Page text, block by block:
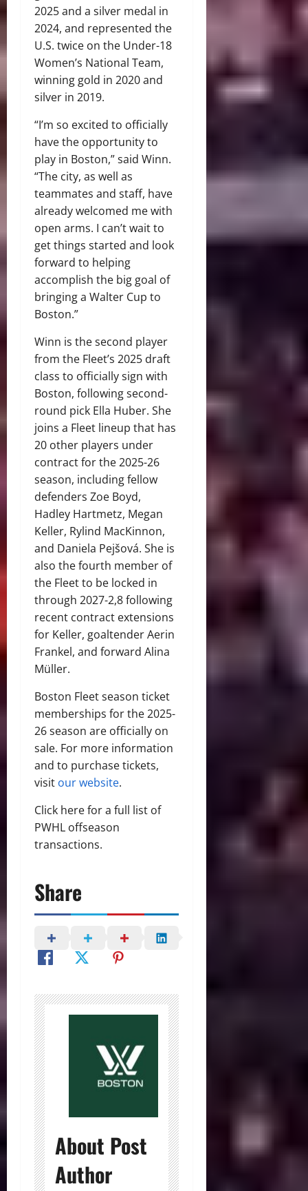
2025 and a silver medal in
2024, and represented the
U.S. twice on the Under-18
Women’s National Team,
winning gold in 2020 and
silver in 2019.
“I’m so excited to officially
have the opportunity to
play in Boston,” said Winn.
“The city, as well as
teammates and staff, have
already welcomed me with
open arms. I can’t wait to
get things started and look
forward to helping
accomplish the big goal of
bringing a Walter Cup to
Boston.”
Winn is the second player
from the Fleet’s 2025 draft
class to officially sign with
Boston, following second-
round pick Ella Huber. She
joins a Fleet lineup that has
20 other players under
contract for the 2025-26
season, including fellow
defenders Zoe Boyd,
Hadley Hartmetz, Megan
Keller, Rylind MacKinnon,
and Daniela Pejšová. She is
also the fourth member of
the Fleet to be locked in
through 2027-2,8 following
recent contract extensions
for Keller, goaltender Aerin
Frankel, and forward Alina
Müller.
Boston Fleet season ticket
memberships for the 2025-
26 season are officially on
sale. For more information
and to purchase tickets,
visit our website.
Click here for a full list of
PWHL offseason
transactions.
Share
About Post
Author